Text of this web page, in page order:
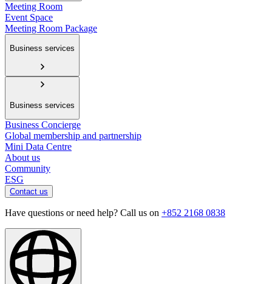
Meeting Room
Event Space
Meeting Room Package
Business services
Business services
Business Concierge
Global membership and partnership
Mini Data Centre
About us
Community
ESG
Contact us
Have questions or need help? Call us on +852 2168 0838